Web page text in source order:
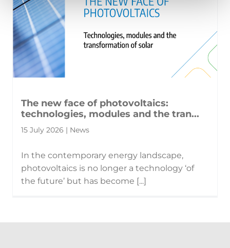
The new face of photovoltaics:
technologies, modules and the tran...
15 July 2026 | News
In the contemporary energy landscape,
photovoltaics is no longer a technology ‘of
the future’ but has become [...]